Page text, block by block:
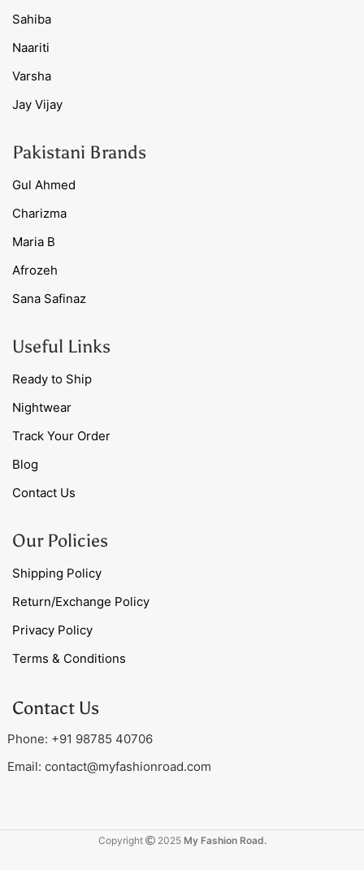
Sahiba
Naariti
Varsha
Jay Vijay
Pakistani Brands
Gul Ahmed
Charizma
Maria B
Afrozeh
Sana Safinaz
Useful Links
Ready to Ship
Nightwear
Track Your Order
Blog
Contact Us
Our Policies
Shipping Policy
Return/Exchange Policy
Privacy Policy
Terms & Conditions
Contact Us
Phone: +91 98785 40706
Email: contact@myfashionroad.com
Copyright 2025 My Fashion Road.